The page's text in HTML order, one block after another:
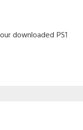
downloaded PS1